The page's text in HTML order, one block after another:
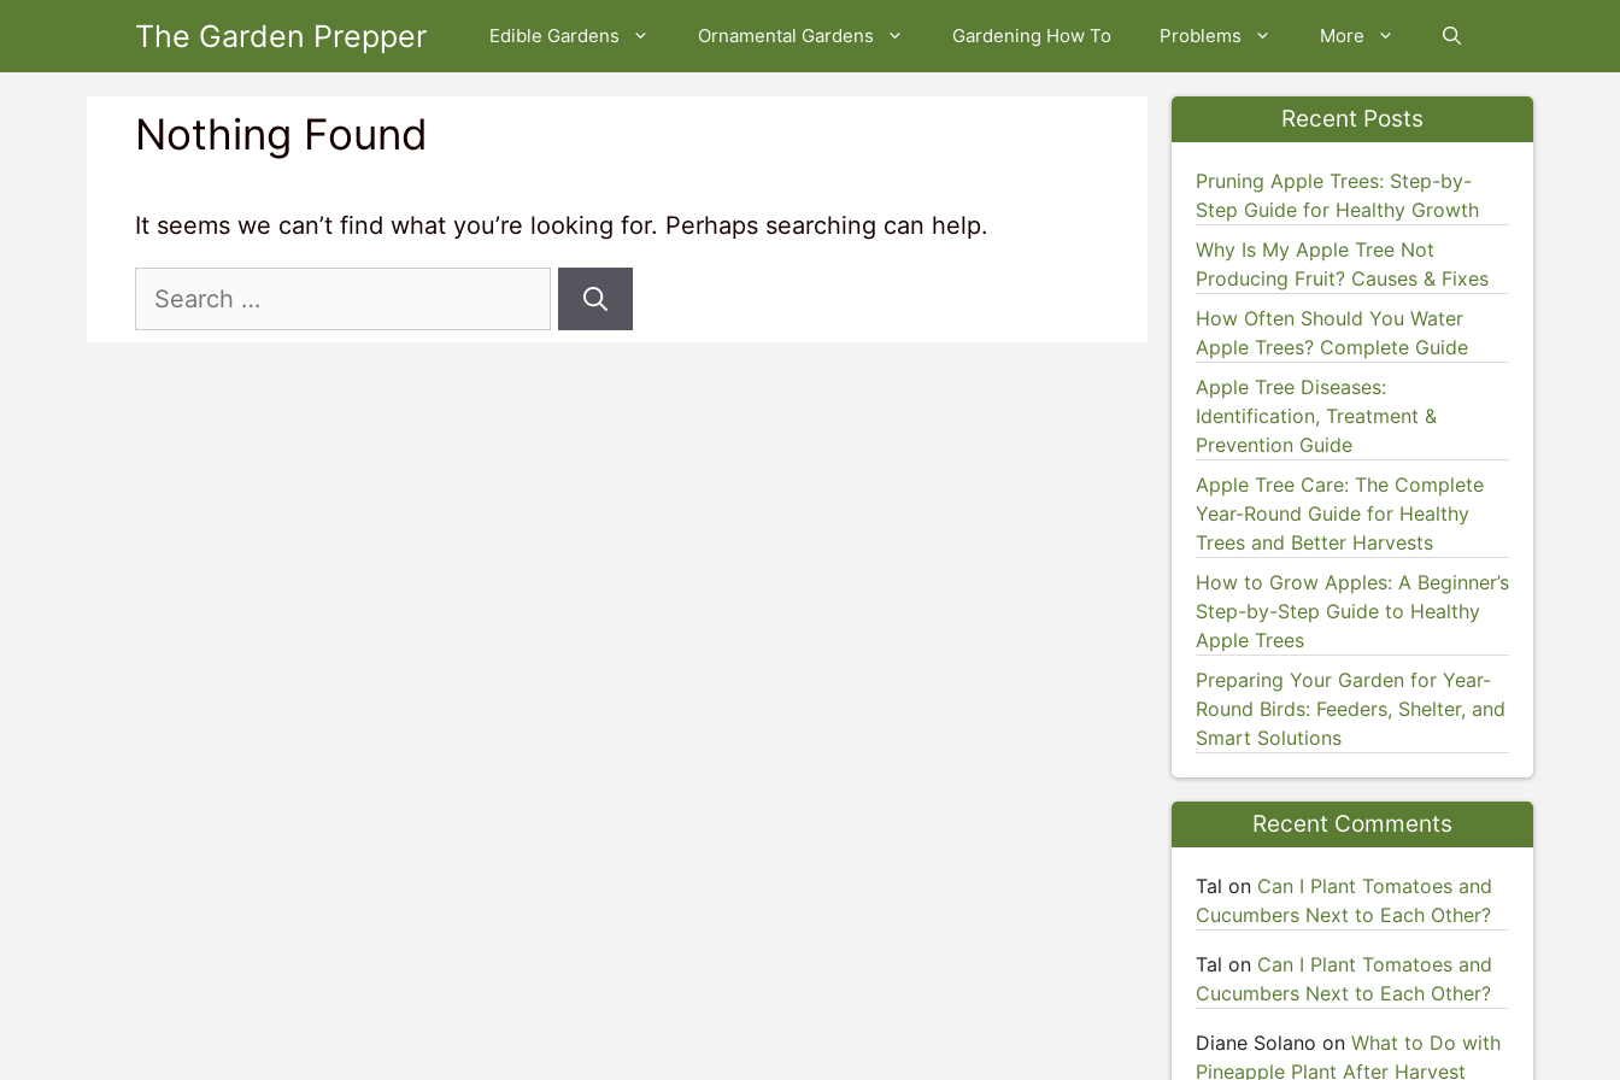
The Garden Prepper Edible Gardens Ornamental Gardens Gardening How To Problems More
Nothing Found
It seems we can’t find what you’re looking for. Perhaps searching can help.
Search
Recent Posts
Pruning Apple Trees: Step-by-
Step Guide for Healthy Growth
Why Is My Apple Tree Not
Producing Fruit? Causes & Fixes
How Often Should You Water
Apple Trees? Complete Guide
Apple Tree Diseases:
Identification, Treatment &
Prevention Guide
Apple Tree Care: The Complete
Year-Round Guide for Healthy
Trees and Better Harvests
How to Grow Apples: A Beginner’s
Step-by-Step Guide to Healthy
Apple Trees
Preparing Your Garden for Year-
Round Birds: Feeders, Shelter, and
Smart Solutions
Recent Comments
Tal on Can I Plant Tomatoes and
Cucumbers Next to Each Other?
Tal on Can I Plant Tomatoes and
Cucumbers Next to Each Other?
Diane Solano on What to Do with
Pineapple Plant After Harvest